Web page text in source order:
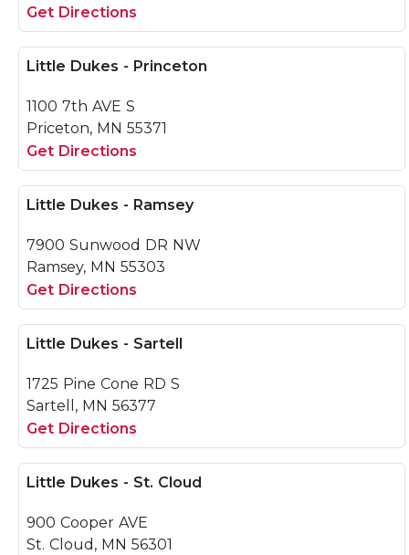
Get Directions
Little Dukes - Princeton
1100 7th AVE S
Priceton, MN 55371
Get Directions
Little Dukes - Ramsey
7900 Sunwood DR NW
Ramsey, MN 55303
Get Directions
Little Dukes - Sartell
1725 Pine Cone RD S
Sartell, MN 56377
Get Directions
Little Dukes - St. Cloud
900 Cooper AVE
St. Cloud, MN 56301